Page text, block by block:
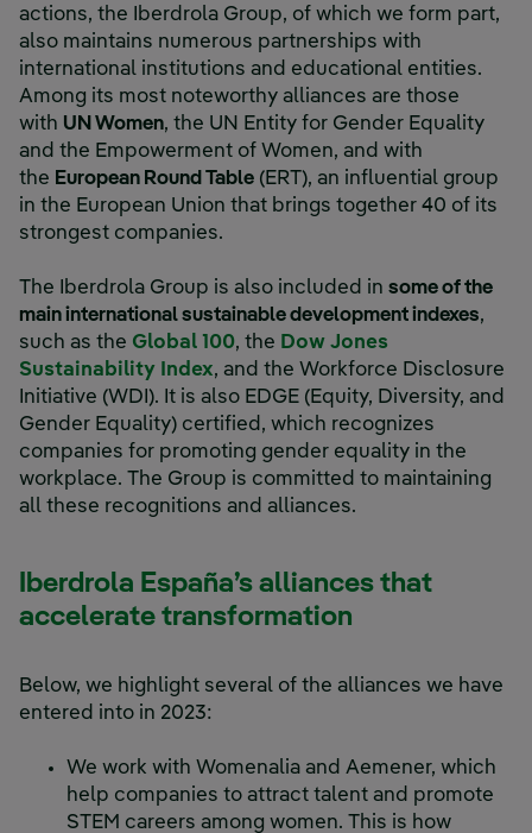
actions, the Iberdrola Group, of which we form part,
also maintains numerous partnerships with
international institutions and educational entities.
Among its most noteworthy alliances are those
with UN Women, the UN Entity for Gender Equality
and the Empowerment of Women, and with
the European Round Table (ERT), an influential group
in the European Union that brings together 40 of its
strongest companies.
The Iberdrola Group is also included in some of the
main international sustainable development indexes,
such as the Global 100External link, opens in new
, the Dow Jones
Sustainability IndexExternal link, opens in new
, and the Workforce Disclosure
Initiative (WDI). It is also EDGE (Equity, Diversity, and
Gender Equality) certified, which recognizes
companies for promoting gender equality in the
workplace. The Group is committed to maintaining
all these recognitions and alliances.
Iberdrola España’s alliances that
accelerate transformation
Below, we highlight several of the alliances we have
entered into in 2023:
We work with Womenalia and Aemener, which
help companies to attract talent and promote
STEM careers among women. This is how